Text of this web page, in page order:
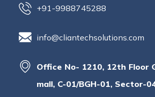
+91-9988745288
info@cliantechsolutions.com
Office No- 1210, 12th Floor
mall, C-01/BGH-01, Sector-